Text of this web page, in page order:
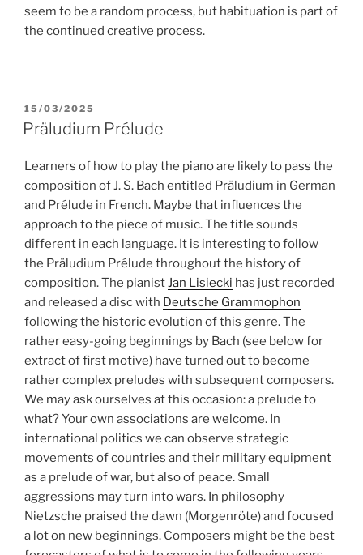
seem to be a random process, but habituation is part of
the continued creative process.
POSTED
ON
15/03/2025
Präludium Prélude
Learners of how to play the piano are likely to pass the
composition of J. S. Bach entitled Präludium in German
and Prélude in French. Maybe that influences the
approach to the piece of music. The title sounds
different in each language. It is interesting to follow
the Präludium Prélude throughout the history of
composition. The pianistJan Lisiecki has just recorded
and released a disc with Deutsche Grammophon
following the historic evolution of this genre. The
rather easy-going beginnings by Bach (see below for
extract of first motive) have turned out to become
rather complex preludes with subsequent composers.
We may ask ourselves at this occasion: a prelude to
what? Your own associations are welcome. In
international politics we can observe strategic
movements of countries and their military equipment
as a prelude of war, but also of peace. Small
aggressions may turn into wars. In philosophy
Nietzsche praised the dawn (Morgenröte) and focused
a lot on new beginnings. Composers might be the best